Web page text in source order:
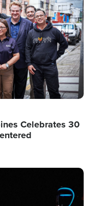
Celebrates 30